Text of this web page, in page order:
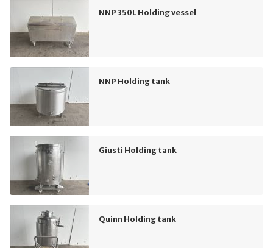
NNP 350L Holding vessel
NNP Holding tank
Giusti Holding tank
Quinn Holding tank